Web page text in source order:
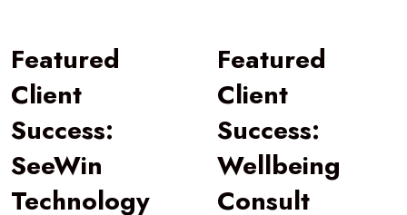
Featured
Client
Success:
SeeWin
Technology
Featured
Client
Success:
Wellbeing
Consult